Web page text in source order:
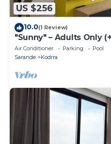
US $256
10.0(1 Review)
"Sunny" – Adults Only
Air Conditioner Parking
Pool
Sarande
Kodrra